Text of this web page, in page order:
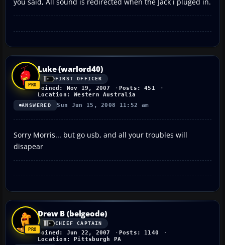
Luke (warlord40)
FIRST OFFICER
Joined: Nov 19, 2007
Posts: 451
Location: Western Australia
ANSWERED Sun Jun 15, 2008 11:52 am
Sorry Morris... but go usb, and all your troubles will
disapear
Drew B (belgeode)
CHIEF CAPTAIN
Joined: Jun 22, 2007
Posts: 1140
Location: Pittsburgh PA